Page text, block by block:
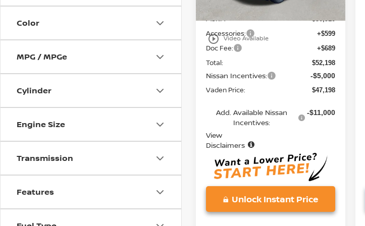
Color
MPG / MPGe
Cylinder
Engine Size
Transmission
Features
play_circle_outline Video Available
MSRP:
Accessories: +$599
Doc Fee: +$689
Total: $52,198
Nissan Incentives: -$5,000
Vaden Price: $47,198
Add. Available Nissan
Incentives:
-$11,000
View
Disclaimers
Unlock Instant Price